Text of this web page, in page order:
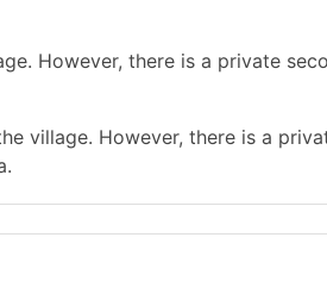
However, there is a private
village. However, there is a